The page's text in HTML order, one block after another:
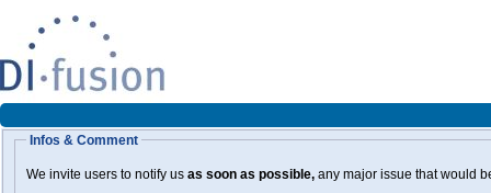
Infos & Comment
We invite users to notify us as soon as possible, any major issue that would